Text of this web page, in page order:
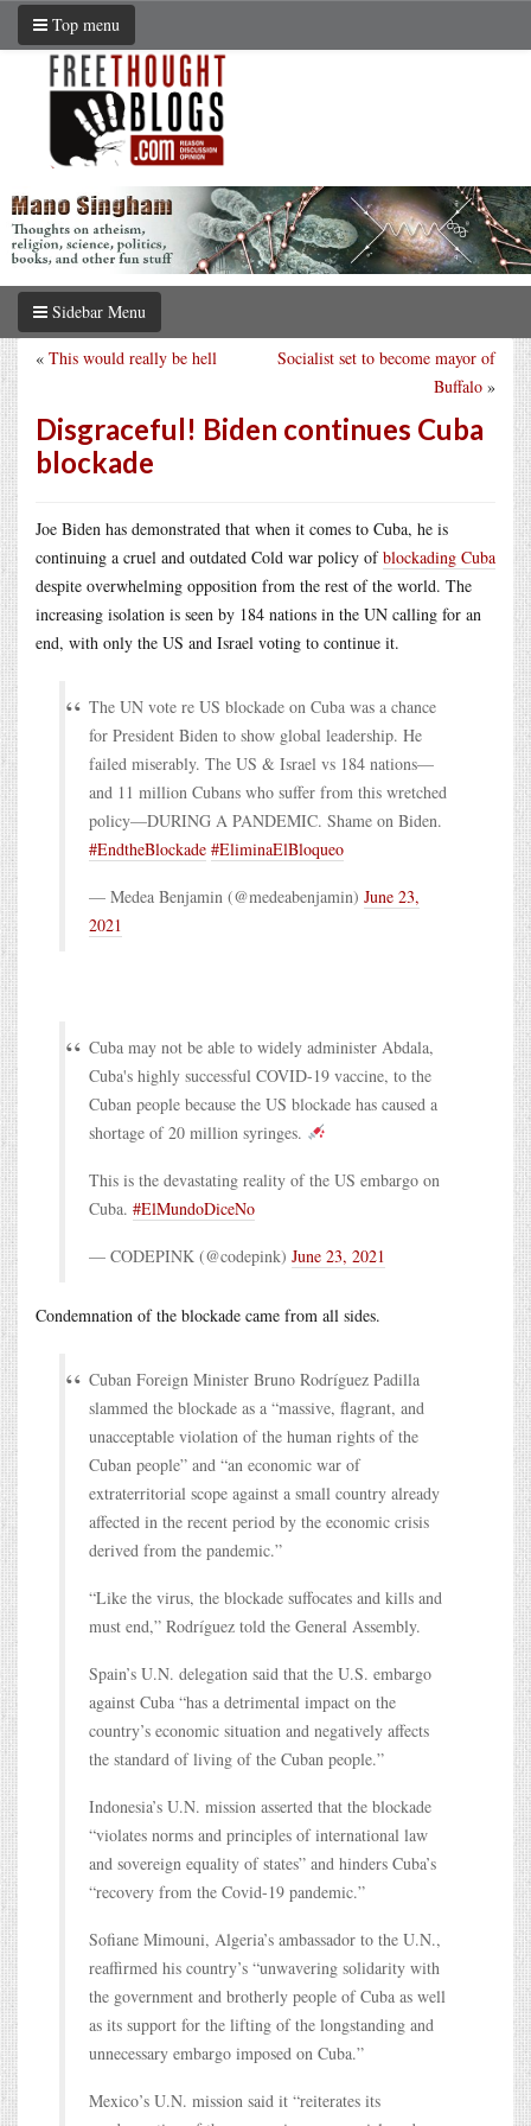
Top menu
Sidebar Menu
Socialist set to become mayor of
Buffalo »
« This would really be hell
Disgraceful! Biden continues Cuba
blockade
Joe Biden has demonstrated that when it comes to Cuba, he is
continuing a cruel and outdated Cold war policy ofblockading Cuba
despite overwhelming opposition from the rest of the world. The
increasing isolation is seen by 184 nations in the UN calling for an
end, with only the US and Israel voting to continue it.
The UN vote re US blockade on Cuba was a chance
for President Biden to show global leadership. He
failed miserably. The US & Israel vs 184 nations—
and 11 million Cubans who suffer from this wretched
policy—DURING A PANDEMIC. Shame on Biden.
#EndtheBlockade #EliminaElBloqueo
— Medea Benjamin (@medeabenjamin) June 23,
2021
Cuba may not be able to widely administer Abdala,
Cuba's highly successful COVID-19 vaccine, to the
Cuban people because the US blockade has caused a
shortage of 20 million syringes.
This is the devastating reality of the US embargo on
Cuba. #ElMundoDiceNo
— CODEPINK (@codepink) June 23, 2021
Condemnation of the blockade came from all sides.
Cuban Foreign Minister Bruno Rodríguez Padilla
slammed the blockade as a “massive, flagrant, and
unacceptable violation of the human rights of the
Cuban people” and “an economic war of
extraterritorial scope against a small country already
affected in the recent period by the economic crisis
derived from the pandemic.”
“Like the virus, the blockade suffocates and kills and
must end,” Rodríguez told the General Assembly.
Spain’s U.N. delegation said that the U.S. embargo
against Cuba “has a detrimental impact on the
country’s economic situation and negatively affects
the standard of living of the Cuban people.”
Indonesia’s U.N. mission asserted that the blockade
“violates norms and principles of international law
and sovereign equality of states” and hinders Cuba’s
“recovery from the Covid-19 pandemic.”
Sofiane Mimouni, Algeria’s ambassador to the U.N.,
reaffirmed his country’s “unwavering solidarity with
the government and brotherly people of Cuba as well
as its support for the lifting of the longstanding and
unnecessary embargo imposed on Cuba.”
Mexico’s U.N. mission said it “reiterates its